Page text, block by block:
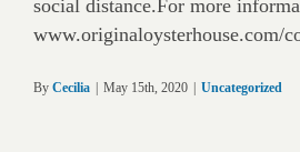
social distance.For more
www.originaloysterhouse.com/
By Cecilia May 15th, 2020 Uncategorized